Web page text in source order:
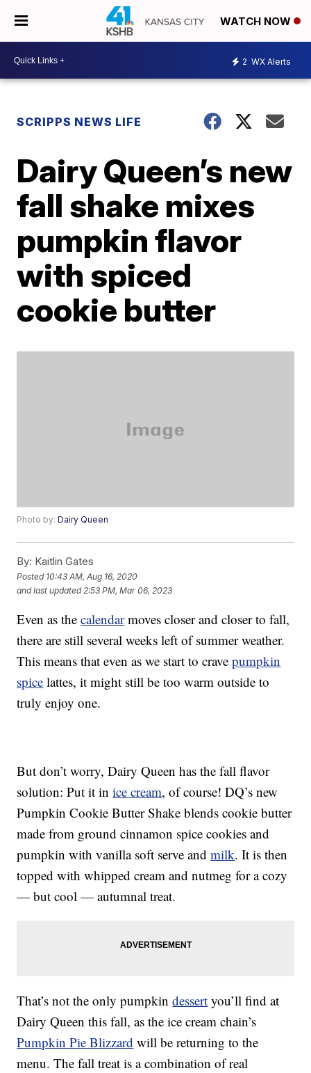
WATCH NOW
2 WX Alerts
SCRIPPS NEWS LIFE
Dairy Queen’s new
fall shake mixes
pumpkin flavor
with spiced
cookie butter
Photo by:Dairy Queen
By: Kaitlin Gates
Posted 10:43 AM, Aug 16, 2020
and last updated 2:53 PM, Mar 06, 2023
Even as thecalendarmoves closer and closer to fall,
there are still several weeks left of summer weather.
This means that even as we start to cravepumpkin
spice lattes, it might still be too warm outside to
truly enjoy one.
But don’t worry, Dairy Queen has the fall flavor
solution: Put it inice cream, of course! DQ’s new
Pumpkin Cookie Butter Shake blends cookie butter
made from ground cinnamon spice cookies and
pumpkin with vanilla soft serve andmilk. It is then
topped with whipped cream and nutmeg for a cozy
— but cool — autumnal treat.
That’s not the only pumpkindessert you’ll find at
Dairy Queen this fall, as the ice cream chain’s
Pumpkin Pie Blizzard will be returning to the
menu. The fall treat is a combination of real